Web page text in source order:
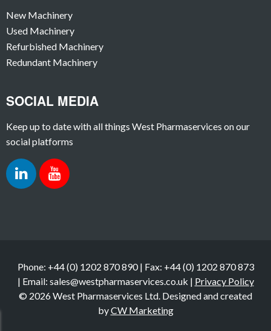
New Machinery
Used Machinery
Refurbished Machinery
Redundant Machinery
SOCIAL MEDIA
Keep up to date with all things West Pharmaservices on our
social platforms
Phone: +44 (0) 1202 870 890 | Fax: +44 (0) 1202 870 873
| Email: sales@westpharmaservices.co.uk | Privacy Policy
© 2026 West Pharmaservices Ltd. Designed and created
byCW Marketing